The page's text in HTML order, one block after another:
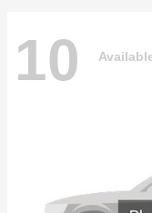
10